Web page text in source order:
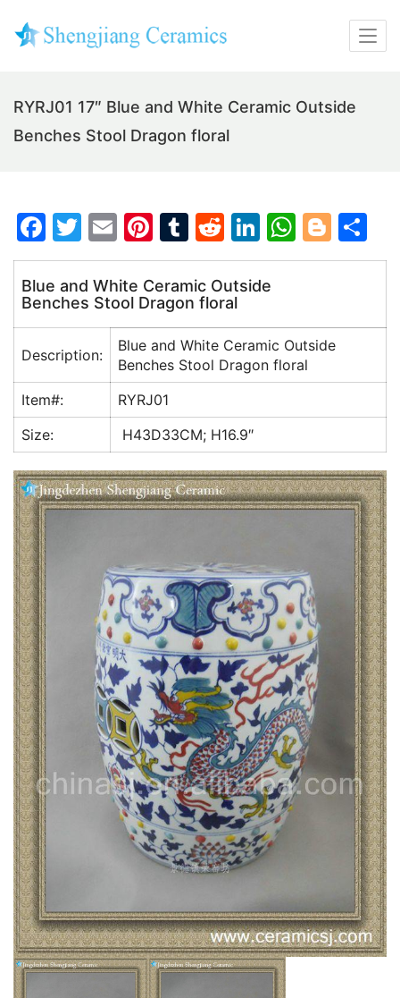
RYRJ01 17″ Blue and White Ceramic Outside
Benches Stool Dragon floral
F
a
c
e
b
o
o
k
T
w
itt
er
E
m
ai
l
Pi
nt
er
e
st
T
u
m
bl
r
R
e
d
di
t
Li
n
k
dI
n
W
h
A
p
Bl
o
er
h
Blue and White Ceramic Outside
Benches Stool Dragon floral
Description:
Blue and White Ceramic Outside
Benches Stool Dragon floral
Item#:
RYRJ01
Size:
H43D33CM; H16.9″